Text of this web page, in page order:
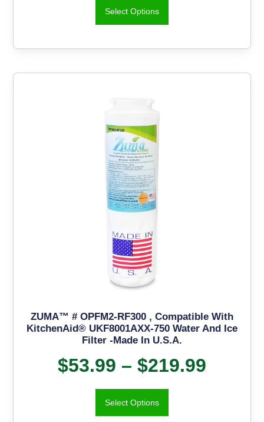
Select Options
ZUMA™ # OPFM2-RF300 , Compatible With
KitchenAid® UKF8001AXX-750 Water And Ice
Filter -Made In U.S.A.
$53.99 – $219.99
Select Options